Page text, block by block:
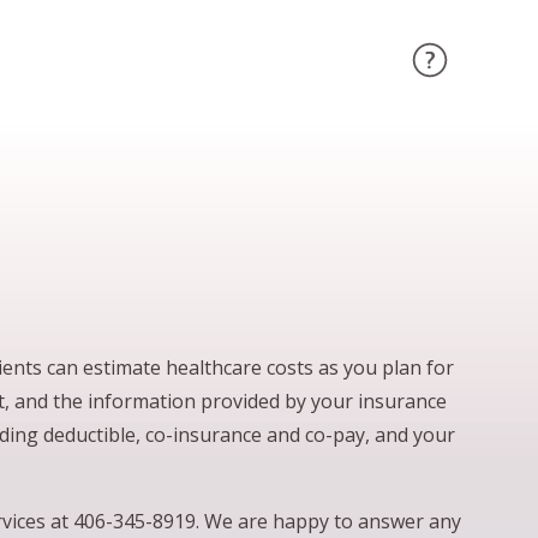
can estimate healthcare costs as you plan for
and the information provided by your insurance
deductible, co-insurance and co-pay, and your
at 406-345-8919. We are happy to answer any